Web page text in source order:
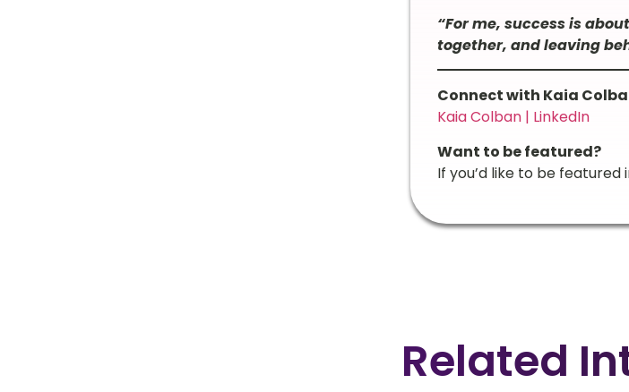
“For me, success is
together, and leaving
Connect with Kaia
Kaia Colban | LinkedIn
Want to be featured?
If you’d like to be featured
Related